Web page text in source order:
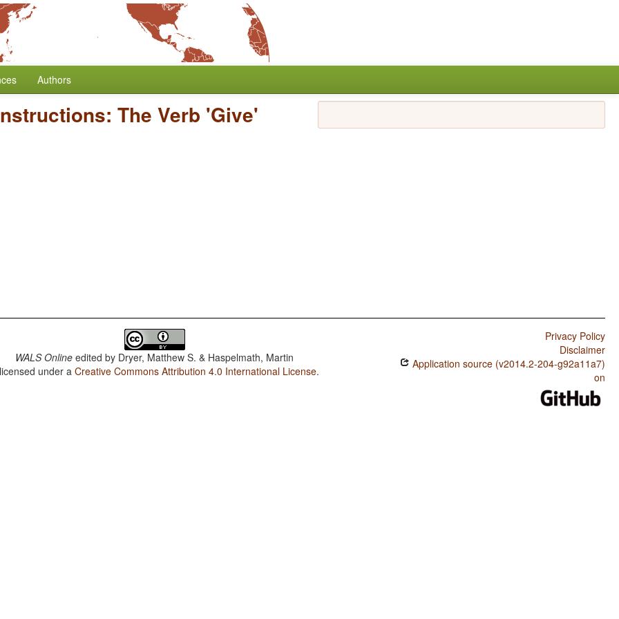
Authors
The Verb 'Give'
WALS Online edited by Dryer, Matthew S. & Haspelmath, Martin
under aCreative Commons Attribution 4.0 International License.
Privacy Policy
Disclaimer
Application source (v2014.2-204-g92a11a7)
on